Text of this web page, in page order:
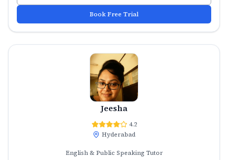
Book Free Trial
Jeesha
4.2
Hyderabad
English & Public Speaking Tutor